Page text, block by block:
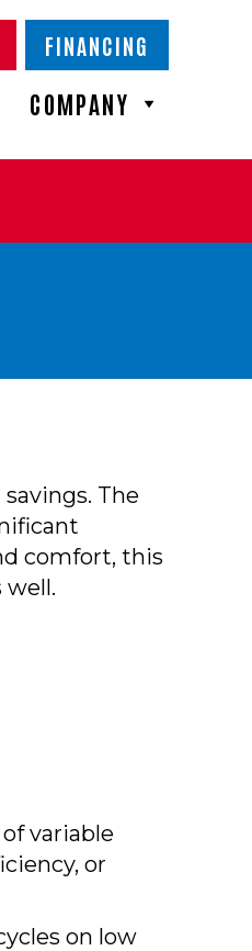
FINANCING
COMPANY
The
comfort, this
well.
variable
or
on low